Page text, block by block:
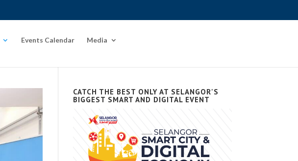
Events Calendar Media
CATCH THE BEST ONLY AT SELANGOR'S
BIGGEST SMART AND DIGITAL EVENT